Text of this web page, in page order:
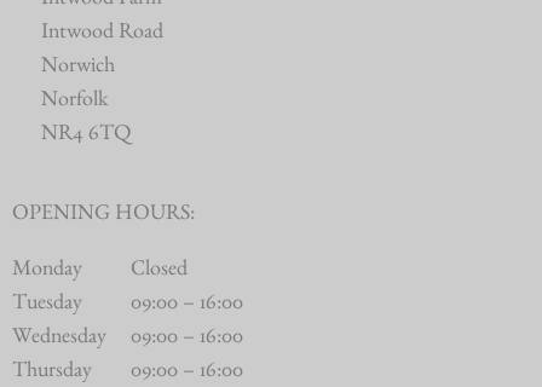
Intwood Road
Norwich
Norfolk
NR4 6TQ
OPENING HOURS:
Monday
Closed
Tuesday
09:00 – 16:00
Wednesday 09:00 – 16:00
Thursday
09:00 – 16:00